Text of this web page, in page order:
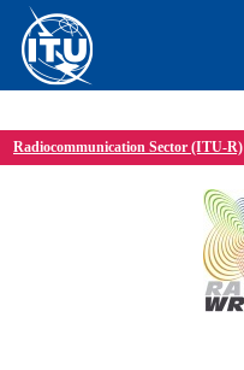
Radiocommunication Sector (ITU-R)